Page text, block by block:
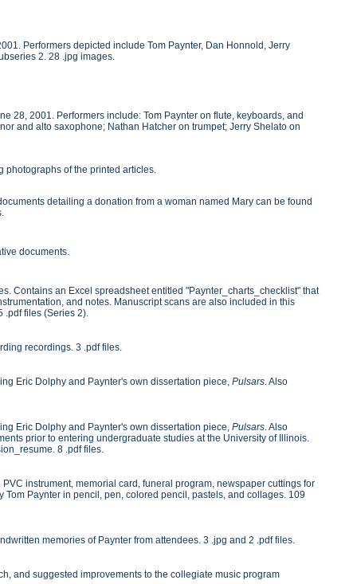
Performers depicted include Tom Paynter, Dan Honnold, Jerry
2. 28 .jpg images.
28, 2001. Performers include: Tom Paynter on flute, keyboards, and
and alto saxophone; Nathan Hatcher on trumpet; Jerry Shelato on
photographs of the printed articles.
detailing a donation from a woman named Mary can be found
documents.
Contains an Excel spreadsheet entitled "Paynter_charts_checklist" that
and notes. Manuscript scans are also included in this
.pdf files (Series 2).
recordings. 3 .pdf files.
Eric Dolphy and Paynter's own dissertation piece,Pulsars. Also
Eric Dolphy and Paynter's own dissertation piece,Pulsars. Also
prior to entering undergraduate studies at the University of Illinois.
8 .pdf files.
instrument, memorial card, funeral program, newspaper cuttings for
Paynter in pencil, pen, colored pencil, pastels, and collages. 109
memories of Paynter from attendees. 3 .jpg and 2 .pdf files.
and suggested improvements to the collegiate music program